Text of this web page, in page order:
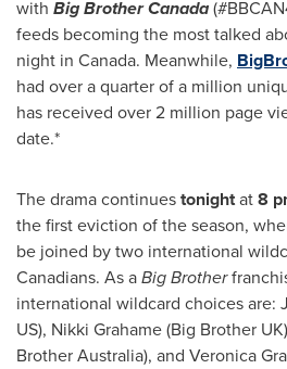
with Big Brother Canada
feeds becoming the most talked
night in Canada. Meanwhile,
had over a quarter of a million
has received over 2 million page
date.*
The drama continuestonightat8
the first eviction of the season,
be joined by two international
Canadians. As aBig Brother
international wildcard choices are:
US), Nikki Grahame(Big Brother
Brother Australia), and Veronica